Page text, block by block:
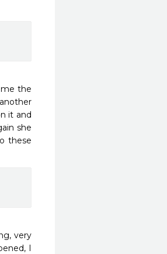
the
it and
she
these
very
I